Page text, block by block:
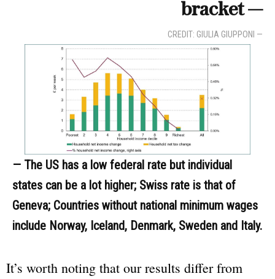
bracket —
CREDIT: GIULIA GIUPPONI —
— The US has a low federal rate but individual
states can be a lot higher; Swiss rate is that of
Geneva; Countries without national minimum wages
include Norway, Iceland, Denmark, Sweden and Italy.
It’s worth noting that our results differ from